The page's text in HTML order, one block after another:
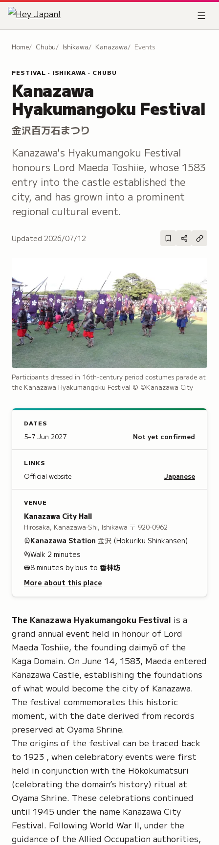
Home Chubu Ishikawa Kanazawa Events
FESTIVAL · ISHIKAWA · CHUBU
Kanazawa
Hyakumangoku Festival
金沢百万石まつり
Kanazawa's Hyakumangoku Festival
honours Lord Maeda Toshiie, whose 1583
entry into the castle established the
city, and has grown into a prominent
regional cultural event.
Updated 2026/07/12
Participants dressed in 16th-century period costumes parade at
the Kanazawa Hyakumangoku Festival © ©Kanazawa City
DATES
5–7 Jun 2027 Not yet confirmed
LINKS
Official website Japanese
VENUE
Kanazawa City Hall
Hirosaka, Kanazawa-Shi, Ishikawa 〒 920-0962
Kanazawa Station 金沢 (Hokuriku Shinkansen)
Walk 2 minutes
8 minutes by bus to 香林坊
More about this place
The Kanazawa Hyakumangoku Festival is a
grand annual event held in honour of Lord
Maeda Toshiie, the founding daimyō of the
Kaga Domain. On June 14, 1583, Maeda entered
Kanazawa Castle, establishing the foundations
of what would become the city of Kanazawa.
The festival commemorates this historic
moment, with the date derived from records
preserved at Oyama Shrine.
The origins of the festival can be traced back
to 1923 , when celebratory events were first
held in conjunction with the Hōkokumatsuri
(celebrating the domain’s history) ritual at
Oyama Shrine. These celebrations continued
until 1945 under the name Kanazawa City
Festival. Following World War II, under the
guidance of the Allied Occupation authorities,